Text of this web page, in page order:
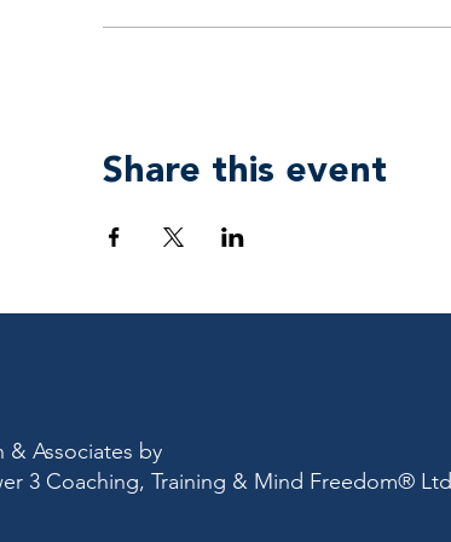
Share this event
& Associates by
3 Coaching, Training & Mind Freedom® Ltd